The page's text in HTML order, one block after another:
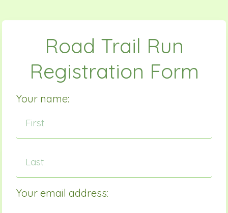
Road Trail Run
Registration Form
Your name:
Your email address: